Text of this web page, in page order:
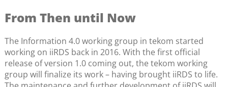
From Then until Now
The Information 4.0 working group in tekom started
working on iiRDS back in 2016. With the first official
release of version 1.0 coming out, the tekom working
group will finalize its work – having brought iiRDS to life.